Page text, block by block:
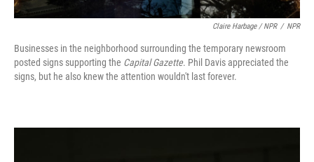
Claire Harbage / NPR / NPR
Businesses in the neighborhood surrounding the temporary newsroom
posted signs supporting the Capital Gazette. Phil Davis appreciated the
signs, but he also knew the attention wouldn't last forever.